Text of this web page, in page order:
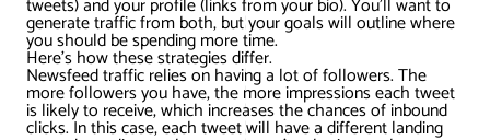
tweets) and your profile (links from your bio). You’ll want to
generate traffic from both, but your goals will outline where
you should be spending more time.
Here’s how these strategies differ.
Newsfeed traffic relies on having a lot of followers. The
more followers you have, the more impressions each tweet
is likely to receive, which increases the chances of inbound
clicks. In this case, each tweet will have a different landing